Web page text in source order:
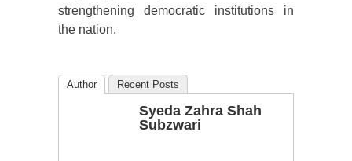
strengthening democratic institutions in
the nation.
Author Recent Posts
Syeda Zahra Shah
Subzwari